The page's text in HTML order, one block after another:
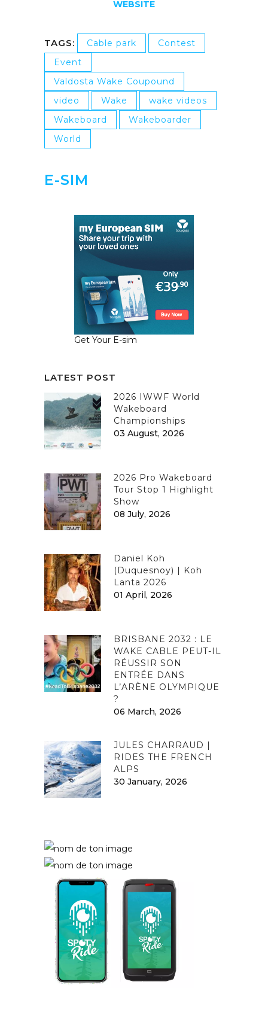
WEBSITE
TAGS: Cable park
Contest
Event
Valdosta Wake Coupound
video
Wake
wake videos
Wakeboard
Wakeboarder
World
E-SIM
Get Your E-sim
LATEST POST
2026 IWWF World
Wakeboard
Championships
03 August, 2026
2026 Pro Wakeboard
Tour Stop 1 Highlight
Show
08 July, 2026
Daniel Koh
(Duquesnoy) | Koh
Lanta 2026
01 April, 2026
BRISBANE 2032 : LE
WAKE CABLE PEUT-IL
RÉUSSIR SON
ENTRÉE DANS
L’ARÈNE OLYMPIQUE
?
06 March, 2026
JULES CHARRAUD |
RIDES THE FRENCH
ALPS
30 January, 2026